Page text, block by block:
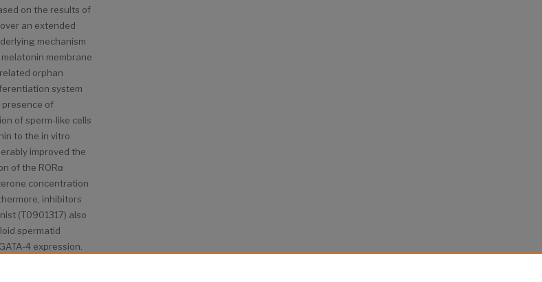
on the results of
an extended
mechanism
membrane
orphan
system
presence of
of sperm-like cells
to the in vitro
improved the
of the RORα
concentration
inhibitors
(T0901317) also
spermatid
4 expression.